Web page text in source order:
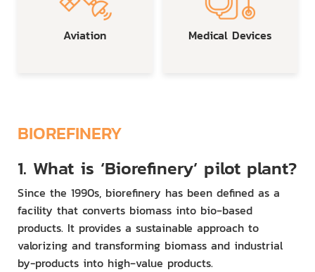
Aviation Medical Devices
BIOREFINERY
1. What is ‘Biorefinery’ pilot plant?
Since the 1990s, biorefinery has been defined as a
facility that converts biomass into bio‑based
products. It provides a sustainable approach to
valorizing and transforming biomass and industrial
by-products into high‑value products.